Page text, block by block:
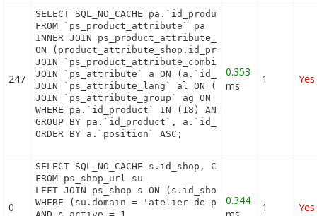
247
SELECT SQL_NO_CACHE pa.`id_product`,
FROM `ps_product_attribute` pa
INNER JOIN ps_product_attribute_shop
ON (product_attribute_shop.id_product_attribute
JOIN `ps_product_attribute_combination` pac
JOIN `ps_attribute` a ON (a.`id_attribute` =
JOIN `ps_attribute_lang` al ON
JOIN `ps_attribute_group` ag ON
WHERE pa.`id_product` IN (18) AND
GROUP BY pa.`id_product`, a.`id_attribute`,
ORDER BY a.`position` ASC;
0.353
ms
1 Yes
0
SELECT SQL_NO_CACHE s.id_shop,
FROM ps_shop_url su
LEFT JOIN ps_shop s ON (s.id_shop = su.id_shop)
WHERE (su.domain = 'atelier-de- 0.344
1 Yes